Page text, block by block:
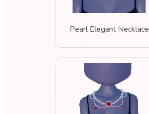
Pearl Elegant Necklace